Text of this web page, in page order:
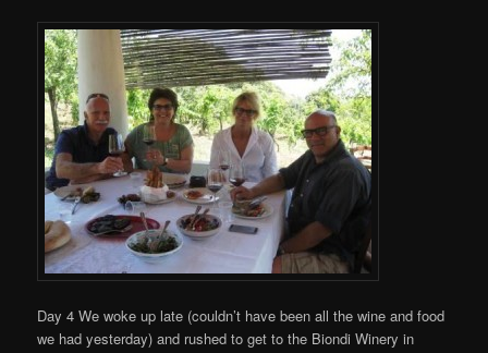
Day 4 We woke up late (couldn’t have been all the wine and food
we had yesterday) and rushed to get to the Biondi Winery in